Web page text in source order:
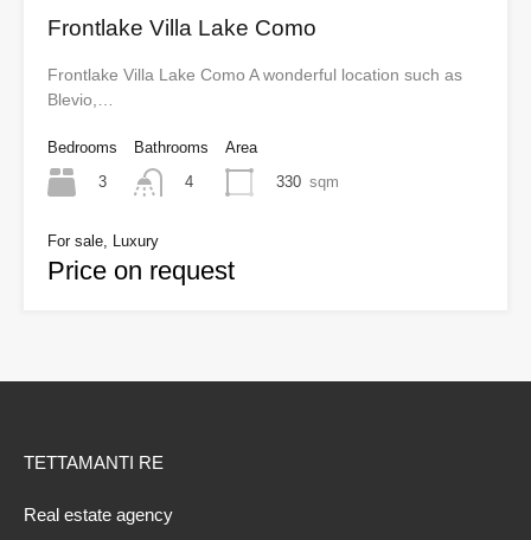
Frontlake Villa Lake Como
Frontlake Villa Lake Como A wonderful location such as
Blevio,…
Bedrooms
3
Bathrooms
4
Area
330 sqm
For sale, Luxury
Price on request
TETTAMANTI RE
Real estate agency